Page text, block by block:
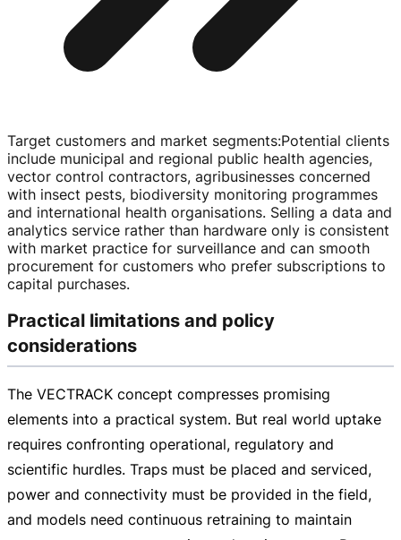
Target customers and market segments:Potential clients
include municipal and regional public health agencies,
vector control contractors, agribusinesses concerned
with insect pests, biodiversity monitoring programmes
and international health organisations. Selling a data and
analytics service rather than hardware only is consistent
with market practice for surveillance and can smooth
procurement for customers who prefer subscriptions to
capital purchases.
Practical limitations and policy
considerations
The VECTRACK concept compresses promising
elements into a practical system. But real world uptake
requires confronting operational, regulatory and
scientific hurdles. Traps must be placed and serviced,
power and connectivity must be provided in the field,
and models need continuous retraining to maintain